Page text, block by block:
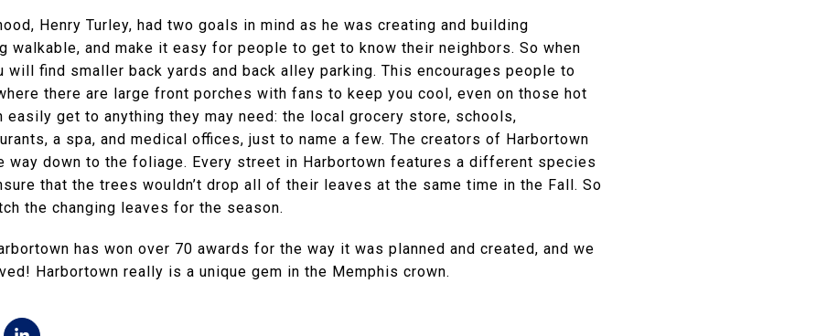
Henry Turley, had two goals in mind as he was creating and building
walkable, and make it easy for people to get to know their neighbors. So when
will find smaller back yards and back alley parking. This encourages people to
there are large front porches with fans to keep you cool, even on those hot
easily get to anything they may need: the local grocery store, schools,
a spa, and medical offices, just to name a few. The creators of Harbortown
way down to the foliage. Every street in Harbortown features a different species
that the trees wouldn’t drop all of their leaves at the same time in the Fall. So
the changing leaves for the season.
has won over 70 awards for the way it was planned and created, and we
Harbortown really is a unique gem in the Memphis crown.